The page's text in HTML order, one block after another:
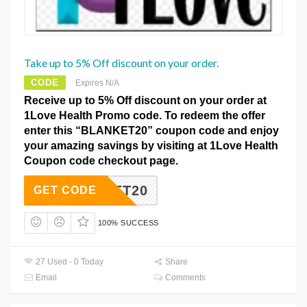
Take up to 5% Off discount on your order.
CODE Expires N/A
Receive up to 5% Off discount on your order at
1Love Health Promo code. To redeem the offer
enter this “BLANKET20” coupon code and enjoy
your amazing savings by visiting at 1Love Health
Coupon code checkout page.
LANKET20
GET CODE
100% SUCCESS
27 Used - 0 Today
Share
Email
Comments